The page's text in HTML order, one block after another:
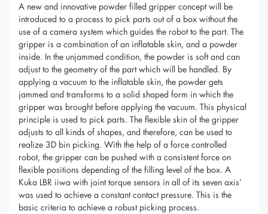
A new and innovative powder filled gripper concept will be
introduced to a process to pick parts out of a box without the
use of a camera system which guides the robot to the part. The
gripper is a combination of an inflatable skin, and a powder
inside. In the unjammed condition, the powder is soft and can
adjust to the geometry of the part which will be handled. By
applying a vacuum to the inflatable skin, the powder gets
jammed and transforms to a solid shaped form in which the
gripper was brought before applying the vacuum. This physical
principle is used to pick parts. The flexible skin of the gripper
adjusts to all kinds of shapes, and therefore, can be used to
realize 3D bin picking. With the help of a force controlled
robot, the gripper can be pushed with a consistent force on
flexible positions depending of the filling level of the box. A
Kuka LBR iiwa with joint torque sensors in all of its seven axis’
was used to achieve a constant contact pressure. This is the
basic criteria to achieve a robust picking process.